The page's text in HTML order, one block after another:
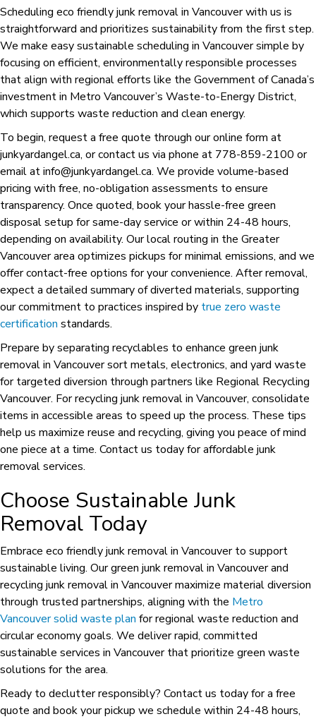
Scheduling eco friendly junk removal in Vancouver with us is
straightforward and prioritizes sustainability from the first step.
We make easy sustainable scheduling in Vancouver simple by
focusing on efficient, environmentally responsible processes
that align with regional efforts like the Government of Canada’s
investment in Metro Vancouver’s Waste-to-Energy District,
which supports waste reduction and clean energy.
To begin, request a free quote through our online form at
junkyardangel.ca, or contact us via phone at 778-859-2100 or
email at info@junkyardangel.ca. We provide volume-based
pricing with free, no-obligation assessments to ensure
transparency. Once quoted, book your hassle-free green
disposal setup for same-day service or within 24-48 hours,
depending on availability. Our local routing in the Greater
Vancouver area optimizes pickups for minimal emissions, and we
offer contact-free options for your convenience. After removal,
expect a detailed summary of diverted materials, supporting
our commitment to practices inspired by true zero waste
certification standards.
Prepare by separating recyclables to enhance green junk
removal in Vancouver sort metals, electronics, and yard waste
for targeted diversion through partners like Regional Recycling
Vancouver. For recycling junk removal in Vancouver, consolidate
items in accessible areas to speed up the process. These tips
help us maximize reuse and recycling, giving you peace of mind
one piece at a time. Contact us today for affordable junk
removal services.
Choose Sustainable Junk
Removal Today
Embrace eco friendly junk removal in Vancouver to support
sustainable living. Our green junk removal in Vancouver and
recycling junk removal in Vancouver maximize material diversion
through trusted partnerships, aligning with the Metro
Vancouver solid waste plan for regional waste reduction and
circular economy goals. We deliver rapid, committed
sustainable services in Vancouver that prioritize green waste
solutions for the area.
Ready to declutter responsibly? Contact us today for a free
quote and book your pickup we schedule within 24-48 hours,